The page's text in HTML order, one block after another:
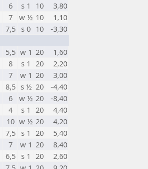
6 s 1 10
3,80
7 w ½ 10
1,10
7,5 s 0 10
-3,30
5,5 w 1 20
1,60
8 s 1 20
2,20
7 w 1 20
3,00
8,5 s ½ 20
-4,40
6 w ½ 20
-8,40
4 s 1 20
4,40
10 w ½ 20
4,20
7,5 s 1 20
5,40
7 w 1 20
8,40
6,5 s 1 20
2,60